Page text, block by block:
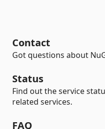
Contact
Got questions about
Status
Find out the service
related services.
FAQ